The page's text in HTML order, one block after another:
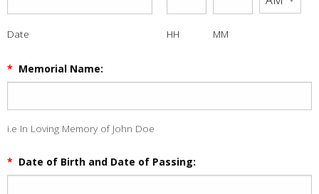
Date HH MM
* Memorial Name:
i.e In Loving Memory of John Doe
* Date of Birth and Date of Passing: